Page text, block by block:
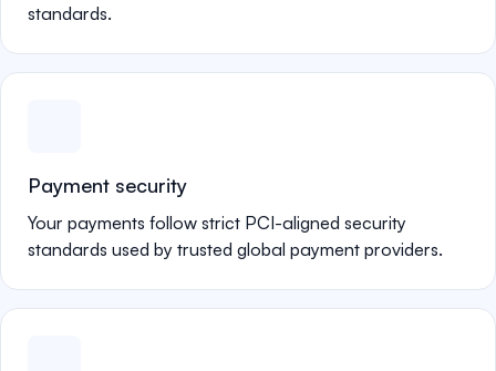
standards.
Payment security
Your payments follow strict PCI-aligned security
standards used by trusted global payment providers.